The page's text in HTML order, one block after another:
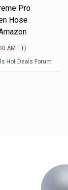
Pro
Hose
AM ET)
Hot Deals Forum